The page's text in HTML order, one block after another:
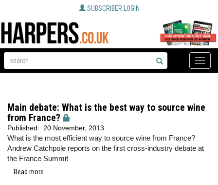
SUBSCRIBER LOGIN
Toggle
Main debate: What is the best way to source wine
from France?
Published: 20 November, 2013
What is the most efficient way to source wine from France?
Andrew Catchpole reports on the first cross-industry debate at
the France Summit
Read more...